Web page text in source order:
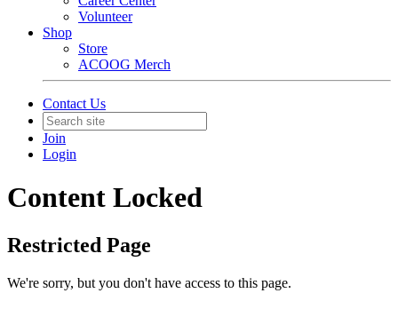
Volunteer
Shop
Store
ACOOG Merch
Contact Us
Join
Login
Content Locked
Restricted Page
We're sorry, but you don't have access to this page.